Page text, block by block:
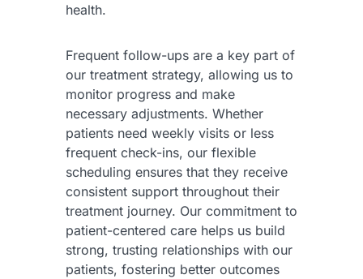
health.
Frequent follow-ups are a key part of
our treatment strategy, allowing us to
monitor progress and make
necessary adjustments. Whether
patients need weekly visits or less
frequent check-ins, our flexible
scheduling ensures that they receive
consistent support throughout their
treatment journey. Our commitment to
patient-centered care helps us build
strong, trusting relationships with our
patients, fostering better outcomes